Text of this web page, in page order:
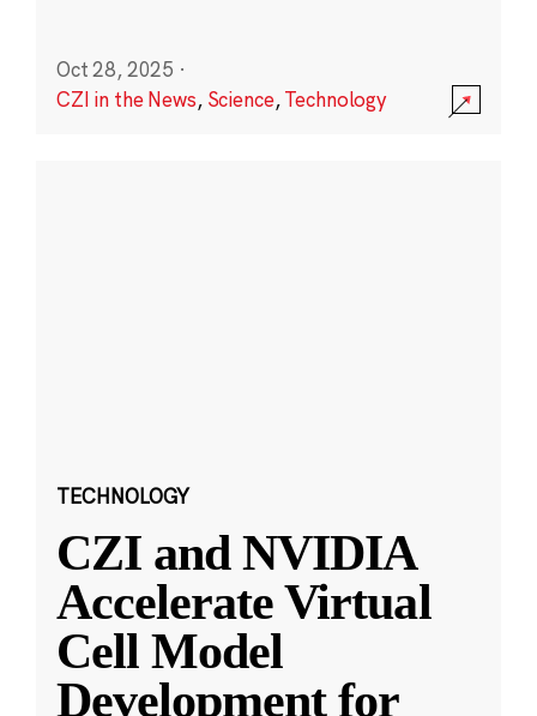
Oct 28, 2025 ·
CZI in the News, Science,Technology
TECHNOLOGY
CZI and NVIDIA
Accelerate Virtual
Cell Model
Development for